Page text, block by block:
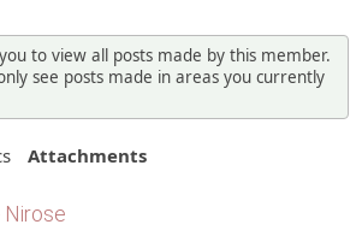
to view all posts made by this member.
see posts made in areas you currently
Attachments